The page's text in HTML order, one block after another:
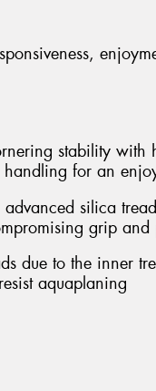
stability with
for an
silica
grip and
due to the inner
aquaplaning